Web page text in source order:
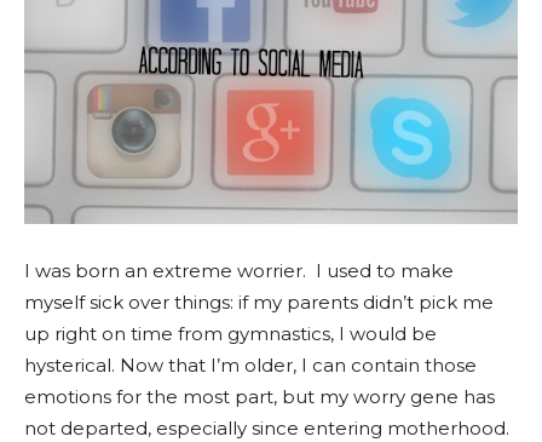
I was born an extreme worrier. I used to make
myself sick over things: if my parents didn’t pick me
up right on time from gymnastics, I would be
hysterical. Now that I’m older, I can contain those
emotions for the most part, but my worry gene has
not departed, especially since entering motherhood.